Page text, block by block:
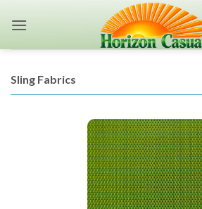
Sling Fabrics